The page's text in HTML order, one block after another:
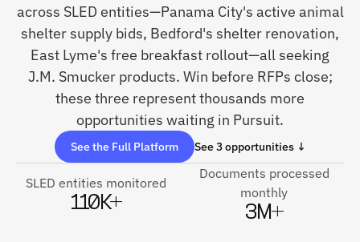
across SLED entities—Panama City's active animal
shelter supply bids, Bedford's shelter renovation,
East Lyme's free breakfast rollout—all seeking
J.M. Smucker products. Win before RFPs close;
these three represent thousands more
opportunities waiting in Pursuit.
See the Full Platform See 3 opportunities ↓
SLED entities monitored
110K+
Documents processed
monthly
3M+